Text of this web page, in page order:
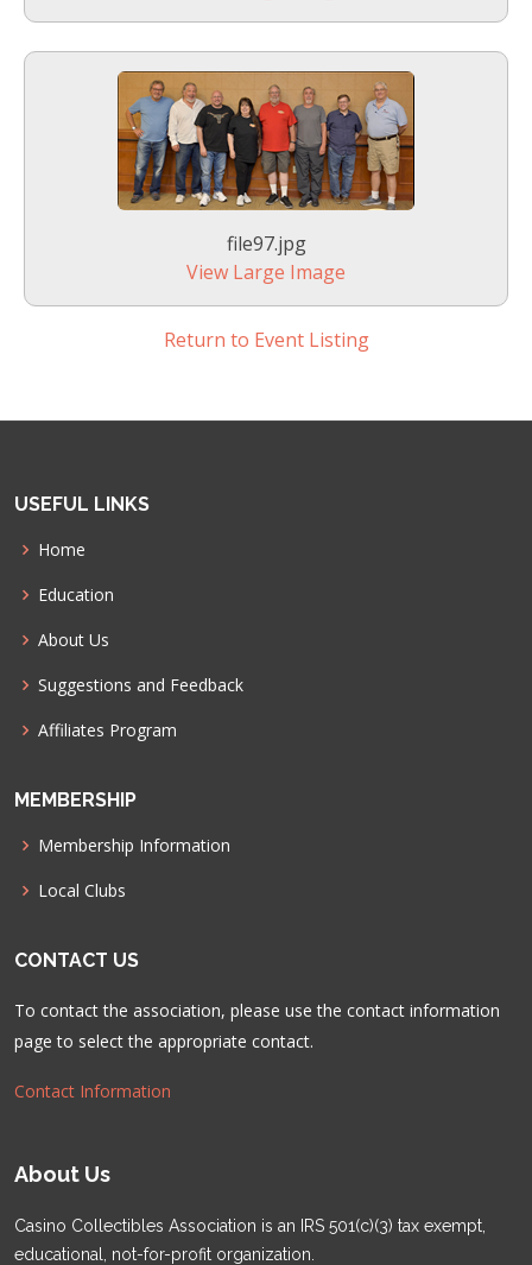
file97.jpg
View Large Image
Return to Event Listing
USEFUL LINKS
Home
Education
About Us
Suggestions and Feedback
Affiliates Program
MEMBERSHIP
Membership Information
Local Clubs
CONTACT US
To contact the association, please use the contact information
page to select the appropriate contact.
Contact Information
About Us
Casino Collectibles Association is an IRS 501(c)(3) tax exempt,
educational, not-for-profit organization.